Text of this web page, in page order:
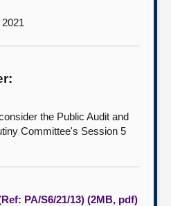
the Public Audit and
Committee's Session 5
PA/S6/21/13) (2MB, pdf)